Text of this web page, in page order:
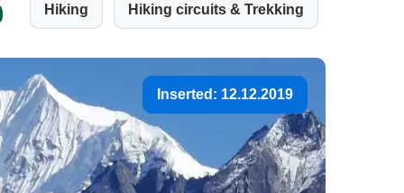
Hiking Hiking circuits & Trekking
Inserted: 12.12.2019